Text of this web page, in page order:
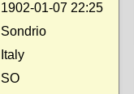
1902-01-07 22:25
Sondrio
Italy
SO